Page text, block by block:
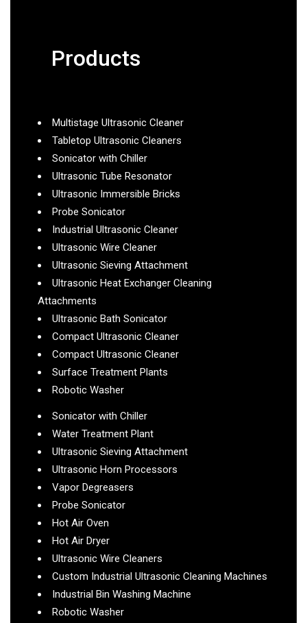
Products
Multistage Ultrasonic Cleaner
Tabletop Ultrasonic Cleaners
Sonicator with Chiller
Ultrasonic Tube Resonator
Ultrasonic Immersible Bricks
Probe Sonicator
Industrial Ultrasonic Cleaner
Ultrasonic Wire Cleaner
Ultrasonic Sieving Attachment
Ultrasonic Heat Exchanger Cleaning
Attachments
Ultrasonic Bath Sonicator
Compact Ultrasonic Cleaner
Compact Ultrasonic Cleaner
Surface Treatment Plants
Robotic Washer
Sonicator with Chiller
Water Treatment Plant
Ultrasonic Sieving Attachment
Ultrasonic Horn Processors
Vapor Degreasers
Probe Sonicator
Hot Air Oven
Hot Air Dryer
Ultrasonic Wire Cleaners
Custom Industrial Ultrasonic Cleaning Machines
Industrial Bin Washing Machine
Robotic Washer